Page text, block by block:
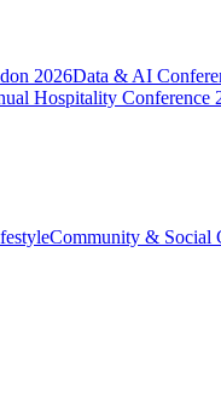
2026Data & AI
Hospitality Conference
Community & Social